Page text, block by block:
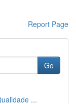
Report Page
Go
...